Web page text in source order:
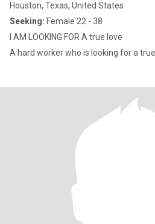
Houston, Texas, United States
Seeking: Female 22 - 38
I AM LOOKING FOR A true love
A hard worker who is looking for a